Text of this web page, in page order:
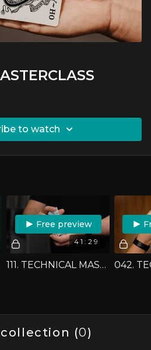
TO WATCH
41:29
FREE PREVIEW
111. TECHNICAL MASTERCLASS - THE MAHATMA CONTROL
(0)